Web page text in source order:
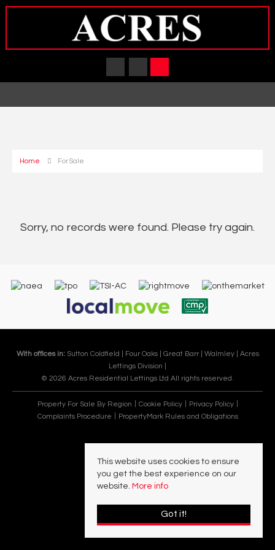
Home For Sale
Sorry, no records were found. Please try again.
With offices in: Sutton Coldfield | Four Oaks | Great Barr | Walmley | Acres
Lettings Division |
© 2026 Acres Residential Lettings Ltd All rights reserved.
Property For Sale By Region Cookie Policy
Privacy Policy
Complaints Procedure
PropertyMark Rules and Obligations
This website uses cookies to ensure
you get the best experience on our
website. More info
Got it!